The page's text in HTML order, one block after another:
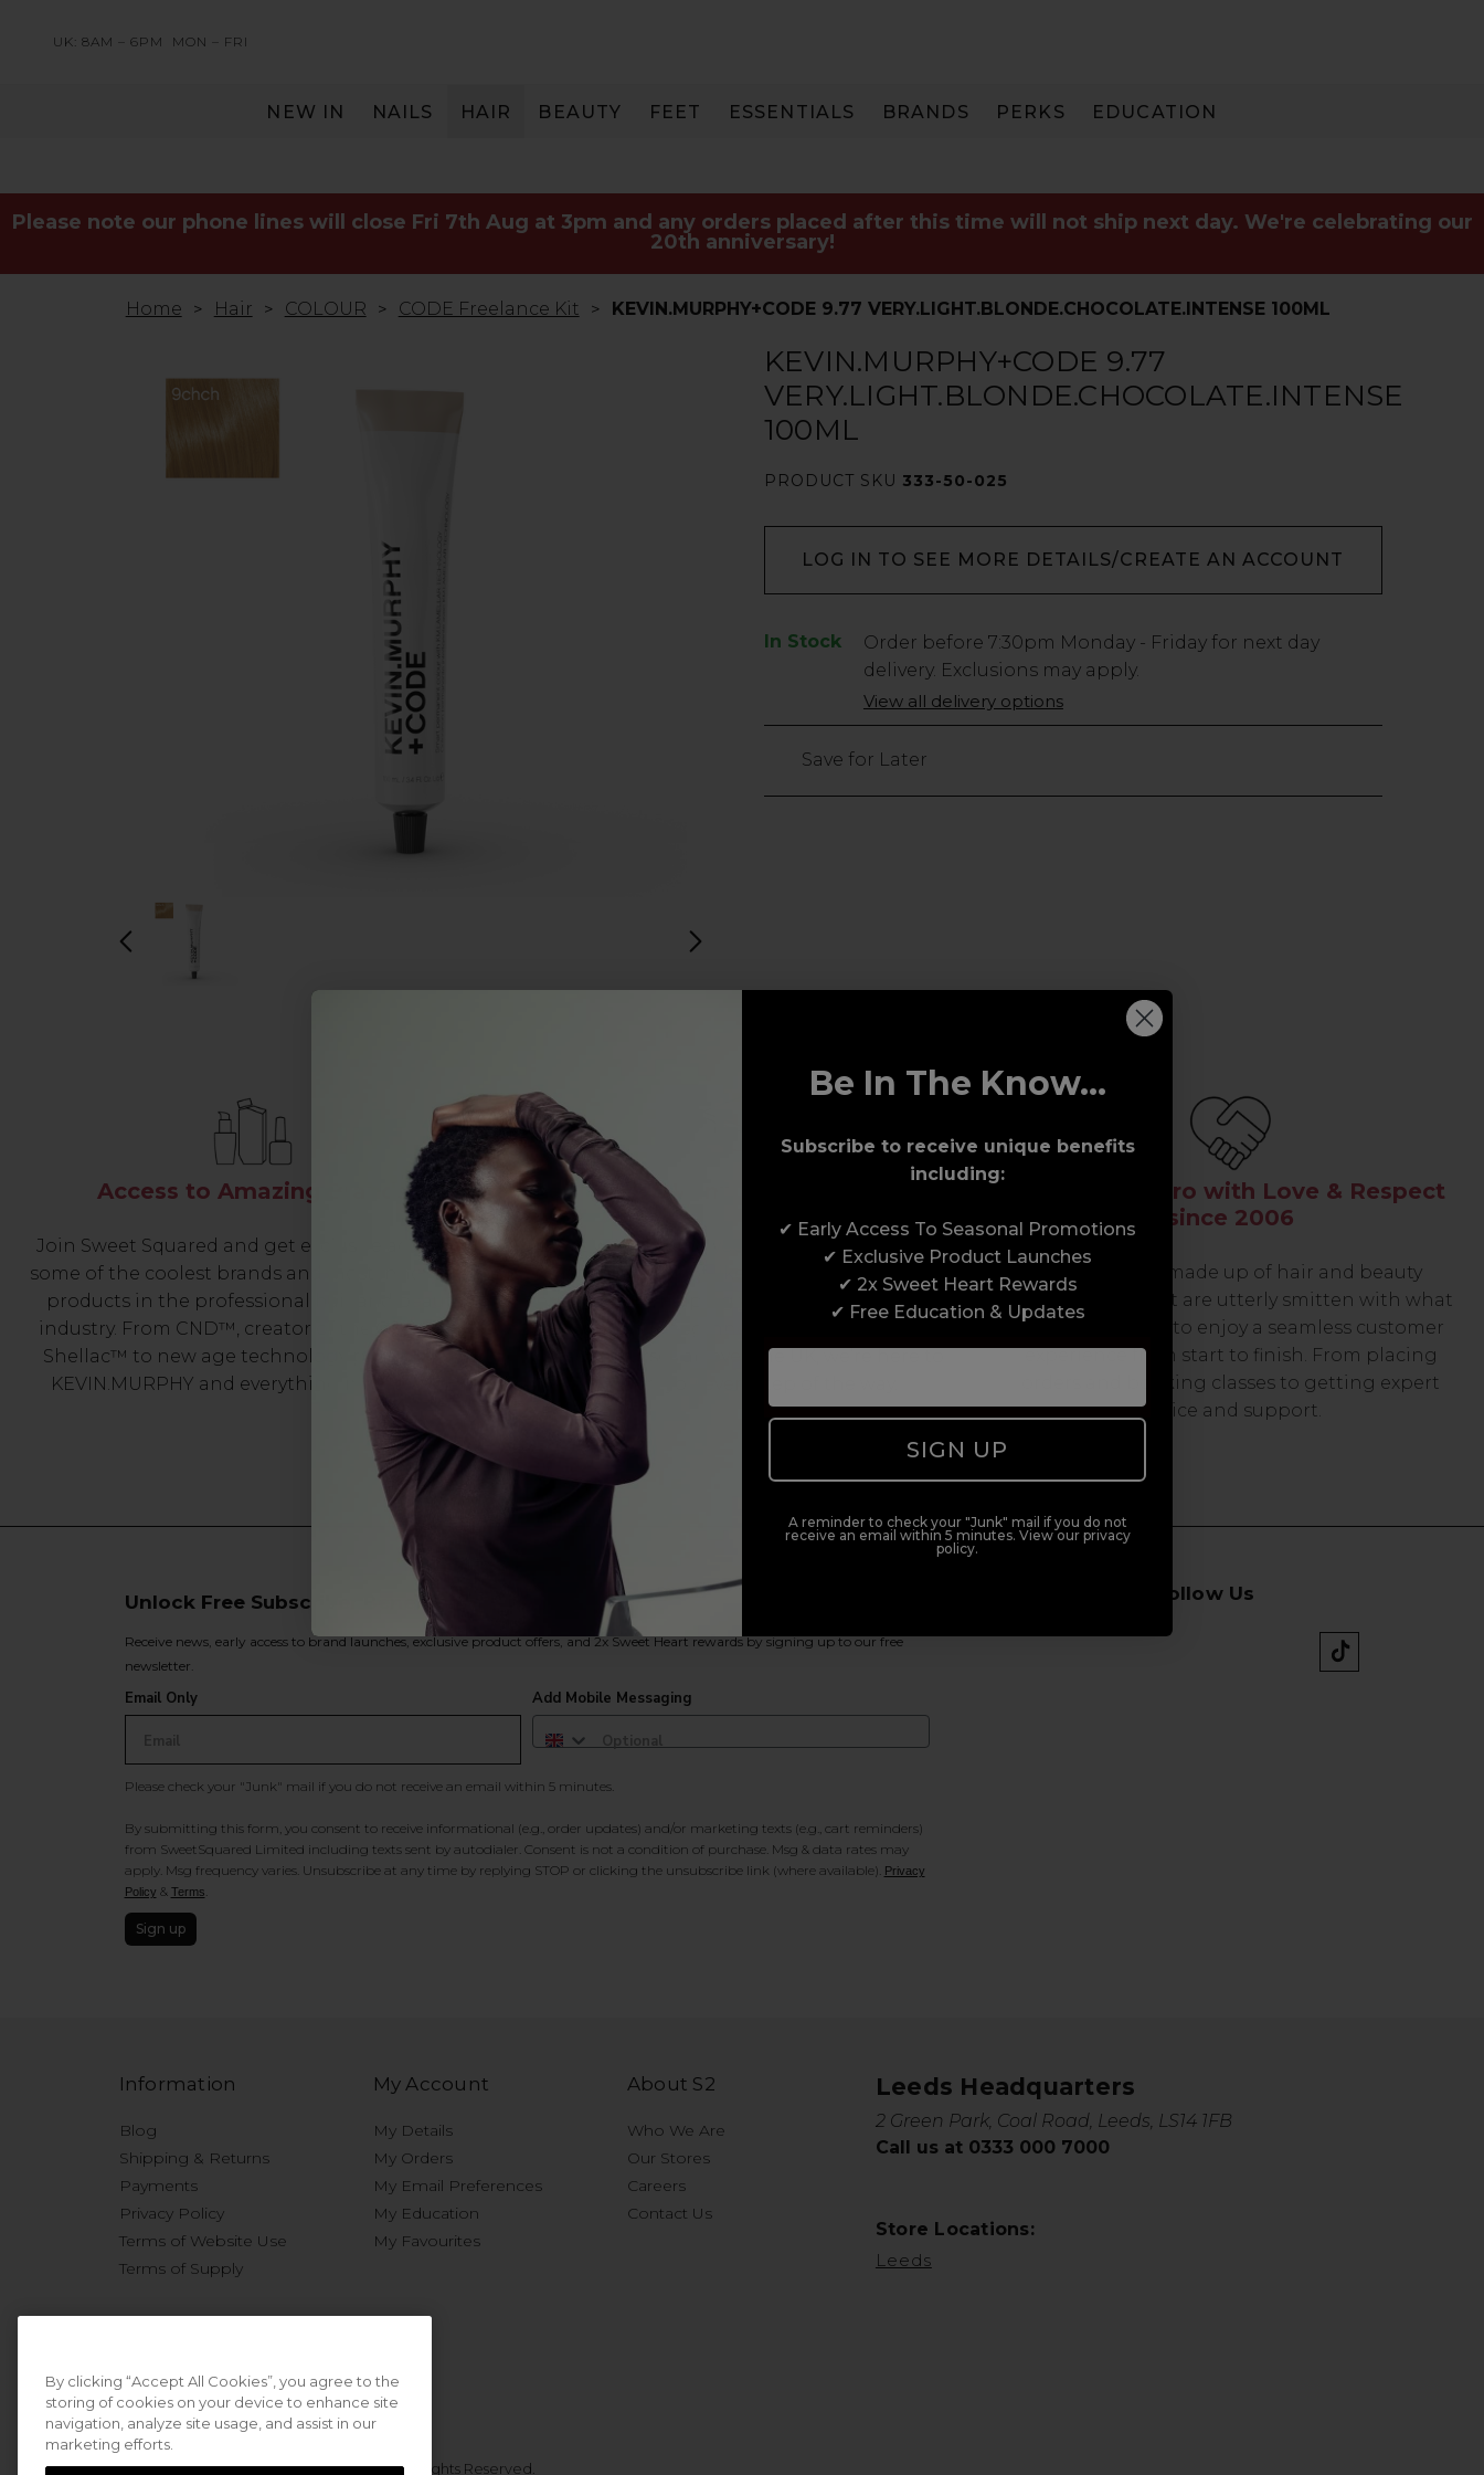
UK: 8AM – 6PM MON – FRI
NEW IN NAILS HAIR BEAUTY FEET ESSENTIALS BRANDS PERKS EDUCATION
Please note our phone lines will close Fri 7th Aug at 3pm and any orders placed after this time will not ship next day. We're celebrating our
20th anniversary!
Home Hair COLOUR CODE Freelance Kit KEVIN.MURPHY+CODE 9.77 VERY.LIGHT.BLONDE.CHOCOLATE.INTENSE 100ML
KEVIN.MURPHY+CODE 9.77
VERY.LIGHT.BLONDE.CHOCOLATE.INTENSE
100ML
PRODUCT SKU 333-50-025
LOG IN TO SEE MORE DETAILS/CREATE AN ACCOUNT
In Stock
Low
280
Order before 7:30pm Monday - Friday for next day
delivery. Exclusions may apply.
View all delivery options
Save for Later
Access to Amazing Brands
Join Sweet Squared and get exclusive access to
some of the coolest brands and most innovative
products in the professional hair and beauty
industry. From CND™, creator of the ORIGINAL
Shellac™ to new age technology products by
KEVIN.MURPHY and everything in-between.
Award-Winning Education
Enrol with us and you’ll gain a family and a
support network of like-minded professionals,
serious about helping you build a career to be
proud of. With beginner to advanced hair and
beauty courses all over the UK, we’re here to
support you every step of the way.
Serving the Pro with Love & Respect
since 2006
Our team are made up of hair and beauty
professionals that are utterly smitten with what
we do, so expect to enjoy a seamless customer
experience from start to finish. From placing
orders and booking classes to getting expert
advice and support.
Unlock Free Subscriber Benefits 🔔
Receive news, early access to brand launches, exclusive product offers, and 2x Sweet Heart rewards by signing up to our free
newsletter.
Email Only Add Mobile Messaging
Please check your "Junk" mail if you do not receive an email within 5 minutes.
By submitting this form, you consent to receive informational (e.g., order updates) and/or marketing texts (e.g., cart reminders)
from SweetSquared Limited including texts sent by autodialer. Consent is not a condition of purchase. Msg & data rates may
apply. Msg frequency varies. Unsubscribe at any time by replying STOP or clicking the unsubscribe link (where available). Privacy
Policy & Terms.
Sign up
Follow Us
Information
Blog
Shipping & Returns
Payments
Privacy Policy
Terms of Website Use
Terms of Supply
My Account
My Details
My Orders
My Email Preferences
My Education
My Favourites
About S2
Who We Are
Our Stores
Careers
Contact Us
Leeds Headquarters
2 Green Park, Coal Road, Leeds, LS14 1FB
Call us at 0333 000 7000
Store Locations:
Leeds
© 2026 Sweet Squared. All Rights Reserved.
By clicking “Accept All Cookies”, you agree to the
storing of cookies on your device to enhance site
navigation, analyze site usage, and assist in our
marketing efforts.
Be In The Know...
Subscribe to receive unique benefits
including:
✔ Early Access To Seasonal Promotions
✔ Exclusive Product Launches
✔ 2x Sweet Heart Rewards
✔ Free Education & Updates
SIGN UP
A reminder to check your "Junk" mail if you do not
receive an email within 5 minutes. View our privacy
policy.